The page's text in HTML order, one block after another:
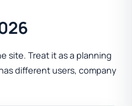
site. Treat it as a planning
different users, company